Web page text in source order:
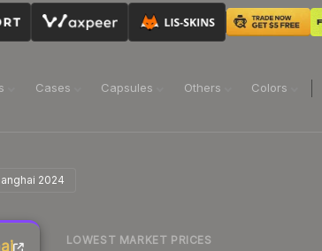
Cases Capsules Others Colors
2024
LOWEST MARKET PRICES